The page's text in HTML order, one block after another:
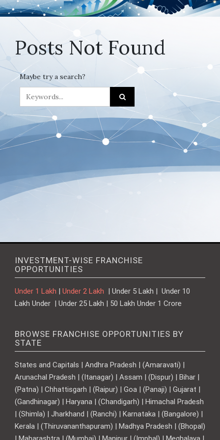
Posts Not Found
Maybe try a search?
INVESTMENT-WISE FRANCHISE
OPPORTUNITIES
Under 1 Lakh Under 2 Lakh
| Under 5 Lakh | Under 10
Lakh Under | Under 25 Lakh | 50 Lakh Under 1 Crore
BROWSE FRANCHISE OPPORTUNITIES BY
STATE
States and Capitals | Andhra Pradesh | (Amaravati) |
Arunachal Pradesh | (Itanagar) | Assam | (Dispur) | Bihar |
(Patna) | Chhattisgarh | (Raipur) | Goa | (Panaji) | Gujarat |
(Gandhinagar) | Haryana | (Chandigarh) | Himachal Pradesh
| (Shimla) | Jharkhand | (Ranchi) | Karnataka | (Bangalore) |
Kerala | (Thiruvananthapuram) | Madhya Pradesh | (Bhopal)